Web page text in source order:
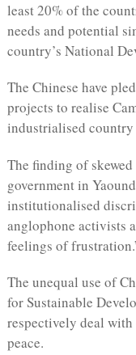
least 20% of the
needs and potential
country’s National
The Chinese have
projects to realise
industrialised country
The finding of
government in
institutionalised
anglophone activists
feelings of
The unequal use of
for Sustainable
respectively deal with
peace.